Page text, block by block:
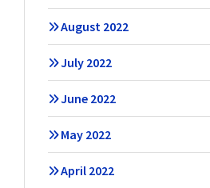
August 2022
July 2022
June 2022
May 2022
April 2022